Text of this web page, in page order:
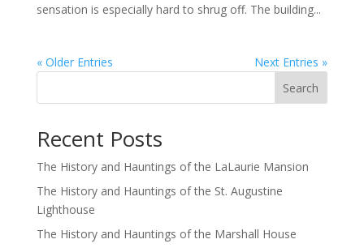
sensation is especially hard to shrug off. The building...
« Older Entries
Next Entries »
Search
Recent Posts
The History and Hauntings of the LaLaurie Mansion
The History and Hauntings of the St. Augustine
Lighthouse
The History and Hauntings of the Marshall House